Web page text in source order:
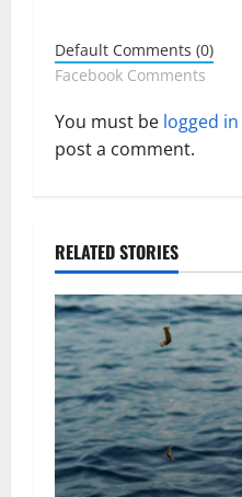
g
a
t
o
n
Default Comments (0)
Facebook Comments
You must be logged in
post a comment.
RELATED STORIES